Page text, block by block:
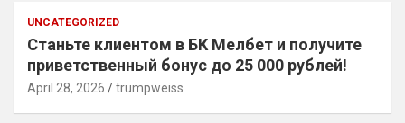
UNCATEGORIZED
Станьте клиентом в БК Мелбет и получите
приветственный бонус до 25 000 рублей!
April 28, 2026 trumpweiss